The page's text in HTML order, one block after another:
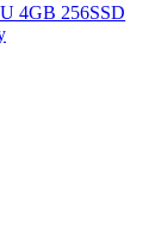
4GB 256SSD